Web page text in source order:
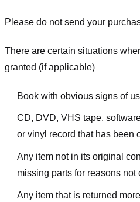
Please do not send your
There are certain situations
granted (if applicable)
Book with obvious signs of
CD, DVD, VHS tape,
or vinyl record that has been
Any item not in its original
missing parts for reasons not
Any item that is returned